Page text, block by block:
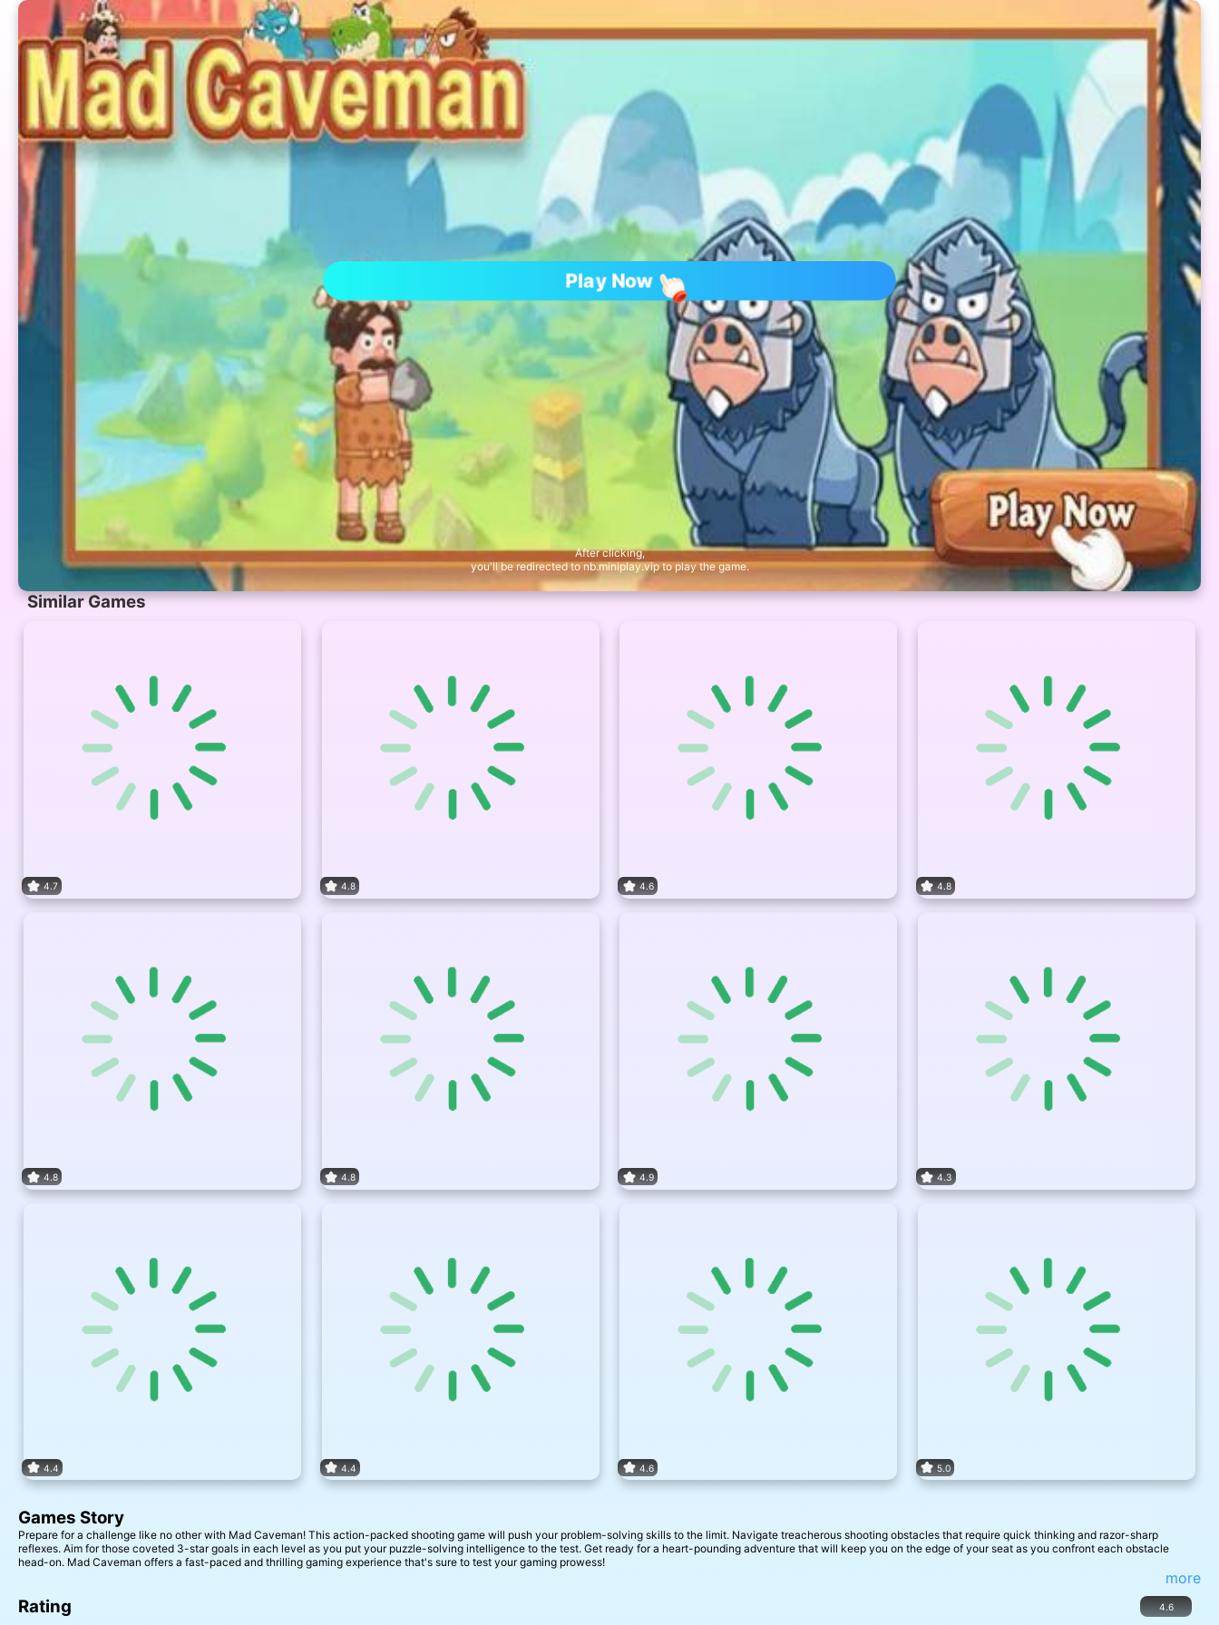
Play Now
After clicking,
you'll be redirected to nb.miniplay.vip to play the game.
Similar Games
4.7 4.8 4.6 4.8
4.8 4.8 4.9 4.3
4.4 4.4 4.6 5.0
Games Story
Prepare for a challenge like no other with Mad Caveman! This action-packed shooting game will push your problem-solving skills to the limit. Navigate treacherous shooting obstacles that require quick thinking and razor-sharp
reflexes. Aim for those coveted 3-star goals in each level as you put your puzzle-solving intelligence to the test. Get ready for a heart-pounding adventure that will keep you on the edge of your seat as you confront each obstacle
head-on. Mad Caveman offers a fast-paced and thrilling gaming experience that's sure to test your gaming prowess!
more
Rating 4.6